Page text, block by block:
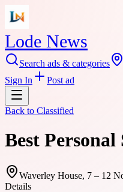
Lode News
Search ads & categories
Sign In
Post ad
Back to Classified
Best
Waverley House, 7 – 12
Details